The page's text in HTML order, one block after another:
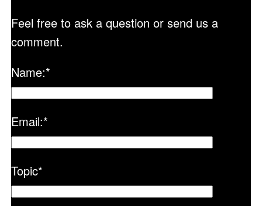
Feel free to ask a question or send us a
comment.
Name:*
Email:*
Topic*